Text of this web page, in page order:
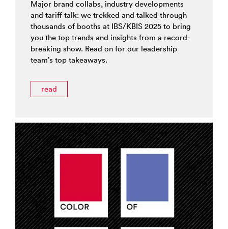
Major brand collabs, industry developments
and tariff talk: we trekked and talked through
thousands of booths at IBS/KBIS 2025 to bring
you the top trends and insights from a record-
breaking show. Read on for our leadership
team’s top takeaways.
read